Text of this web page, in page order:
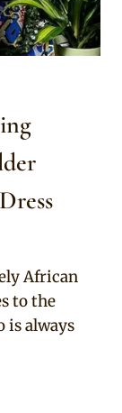
African
to the
is always